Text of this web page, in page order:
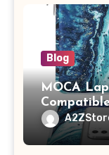
Blog
MOCA
/ MacBook
A2442
with